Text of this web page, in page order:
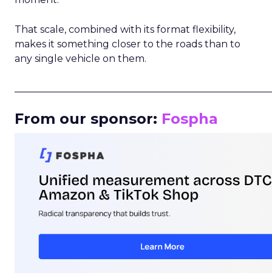
That scale, combined with its format flexibility,
makes it something closer to the roads than to
any single vehicle on them.
From our sponsor: Fospha